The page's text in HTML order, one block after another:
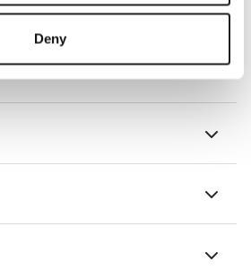
Deny
- 34 (inch)
Wash Separately